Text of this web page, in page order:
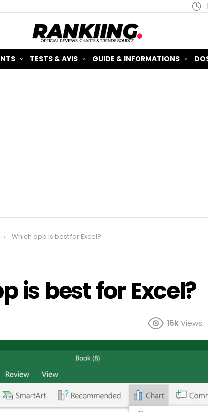
TESTS & AVIS GUIDE & INFORMATIONS
Which app is best for Excel?
is best for Excel?
16kViews